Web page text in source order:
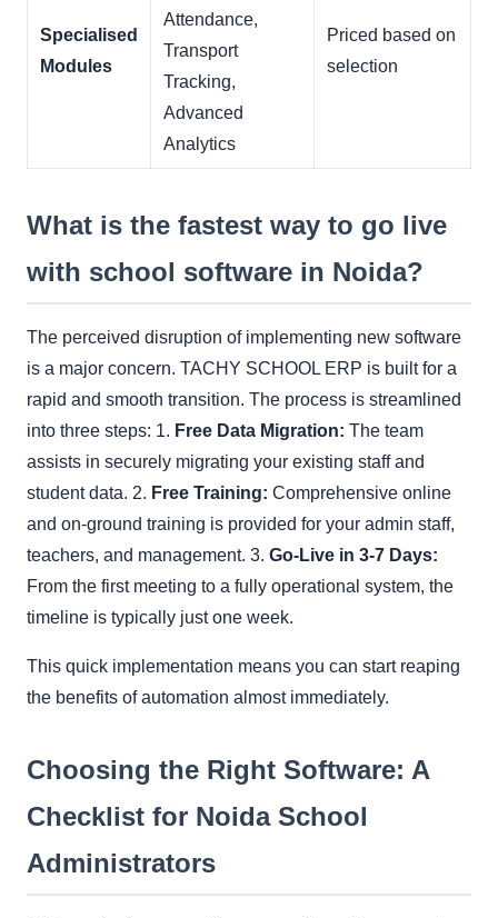
Specialised
Modules
Attendance,
Transport
Tracking,
Advanced
Analytics
Priced based on
selection
What is the fastest way to go live
with school software in Noida?
The perceived disruption of implementing new software
is a major concern. TACHY SCHOOL ERP is built for a
rapid and smooth transition. The process is streamlined
into three steps: 1. Free Data Migration: The team
assists in securely migrating your existing staff and
student data. 2. Free Training: Comprehensive online
and on-ground training is provided for your admin staff,
teachers, and management. 3. Go-Live in 3-7 Days:
From the first meeting to a fully operational system, the
timeline is typically just one week.
This quick implementation means you can start reaping
the benefits of automation almost immediately.
Choosing the Right Software: A
Checklist for Noida School
Administrators